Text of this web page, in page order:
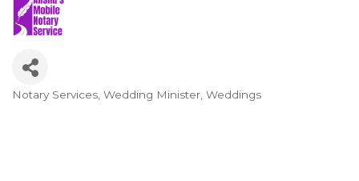
Categories
Notary Services Wedding Minister Weddings